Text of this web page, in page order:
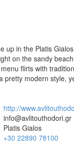
up in the Platis
on the sandy
flirts with
pretty modern style,
http://
info@avlitouthodori.gr
Platis Gialos
+30 22890 78100